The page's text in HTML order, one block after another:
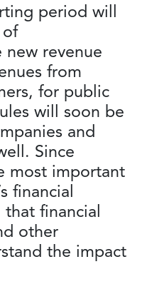
period will
revenue
from
for public
will soon be
and
Since
most important
financial
that financial
other
the impact